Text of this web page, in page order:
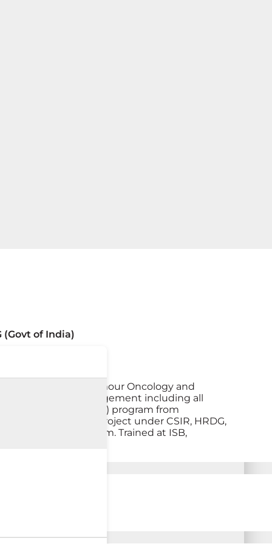
(Govt of India)
both solid tumour Oncology and
cancer management including all
(Medical Oncology) program from
(Research Project under CSIR, HRDG,
program. Trained at ISB,